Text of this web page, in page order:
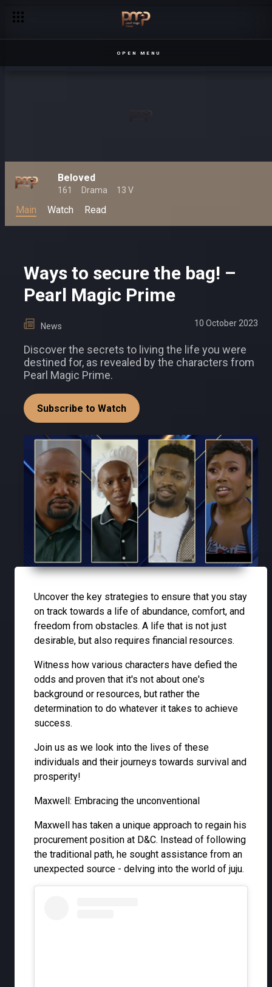
OPEN MENU
Beloved
161 Drama 13 V
Main Watch Read
Ways to secure the bag! –
Pearl Magic Prime
News 10 October 2023
Discover the secrets to living the life you were
destined for, as revealed by the characters from
Pearl Magic Prime.
Subscribe to Watch
Uncover the key strategies to ensure that you stay
on track towards a life of abundance, comfort, and
freedom from obstacles. A life that is not just
desirable, but also requires financial resources.
Witness how various characters have defied the
odds and proven that it's not about one's
background or resources, but rather the
determination to do whatever it takes to achieve
success.
Join us as we look into the lives of these
individuals and their journeys towards survival and
prosperity!
Maxwell: Embracing the unconventional
Maxwell has taken a unique approach to regain his
procurement position at D&C. Instead of following
the traditional path, he sought assistance from an
unexpected source - delving into the world of juju.